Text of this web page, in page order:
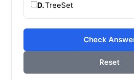
D.TreeSet
Check
Reset